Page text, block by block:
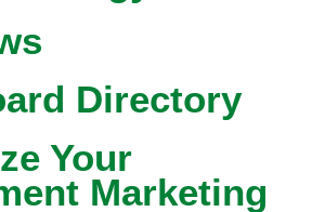
Directory
Your
Marketing